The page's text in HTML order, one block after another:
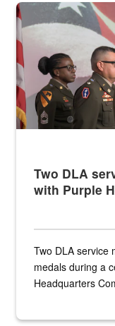
Three soldiers in
Two DLA
with Purple
Two DLA service
medals during a
Headquarters